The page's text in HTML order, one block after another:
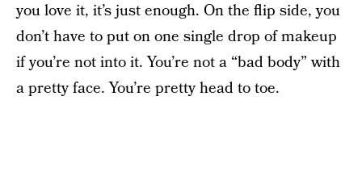
you love it, it’s just enough. On the flip side, you
don’t have to put on one single drop of makeup
if you’re not into it. You’re not a “bad body” with
a pretty face. You’re pretty head to toe.